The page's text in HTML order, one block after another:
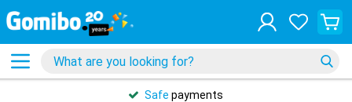
Safe payments